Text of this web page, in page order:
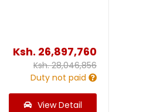
Ksh. 26,897,760
Ksh.28,046,856
Duty not paid
View Detail